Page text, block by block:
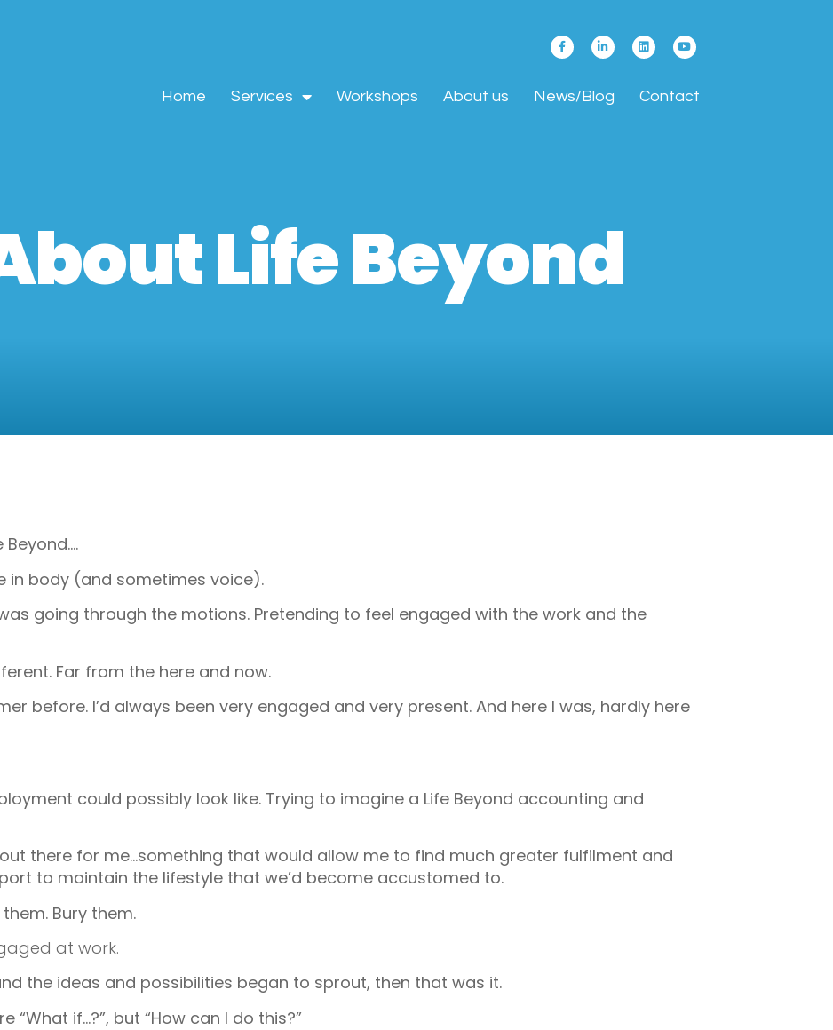
Home Services Workshops About us News/Blog Contact
Life Beyond
in body (and sometimes voice).
going through the motions. Pretending to feel engaged with the work and the
Far from the here and now.
before. I’d always been very engaged and very present. And here I was, hardly here
could possibly look like. Trying to imagine a Life Beyond accounting and
there for me…something that would allow me to find much greater fulfilment and
to maintain the lifestyle that we’d become accustomed to.
Bury them.
at work.
the ideas and possibilities began to sprout, then that was it.
if…?”, but “How can I do this?”